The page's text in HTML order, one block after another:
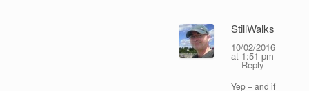
StillWalks
10/02/2016
at 1:51 pm
Reply
Yep – and if